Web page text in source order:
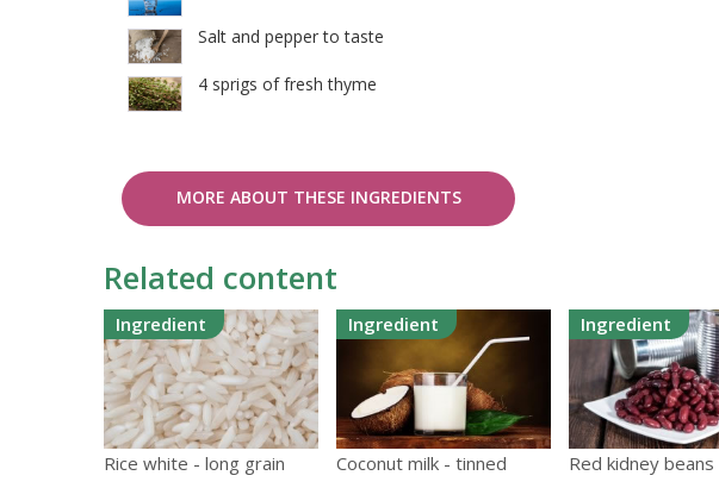
Salt and pepper to taste
4 sprigs of fresh thyme
MORE ABOUT THESE INGREDIENTS
Related content
Ingredient
Rice white - long grain
Ingredient
Coconut milk - tinned
Ingredient
Red kidney